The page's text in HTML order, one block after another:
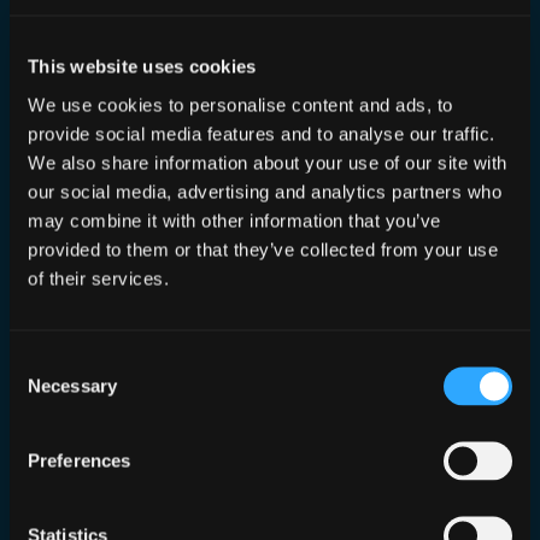
This website uses cookies
We use cookies to personalise content and ads, to
provide social media features and to analyse our traffic.
We also share information about your use of our site with
our social media, advertising and analytics partners who
may combine it with other information that you’ve
provided to them or that they’ve collected from your use
of their services.
Selection
Necessary
Preferences
Statistics
How To Secure AI and It's Supply
Chains
Apr 4, 2023 —byDan Conn